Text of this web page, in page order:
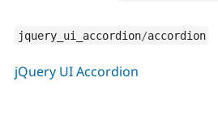
jquery_ui_accordion/accordion
jQuery UI Accordion